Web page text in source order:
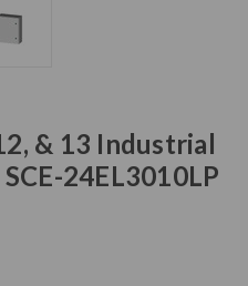
& 13 Industrial
24EL3010LP